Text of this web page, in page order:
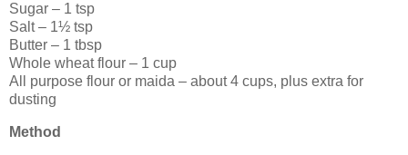
Sugar – 1 tsp
Salt – 1½ tsp
Butter – 1 tbsp
Whole wheat flour – 1 cup
All purpose flour or maida – about 4 cups, plus extra for
dusting
Method